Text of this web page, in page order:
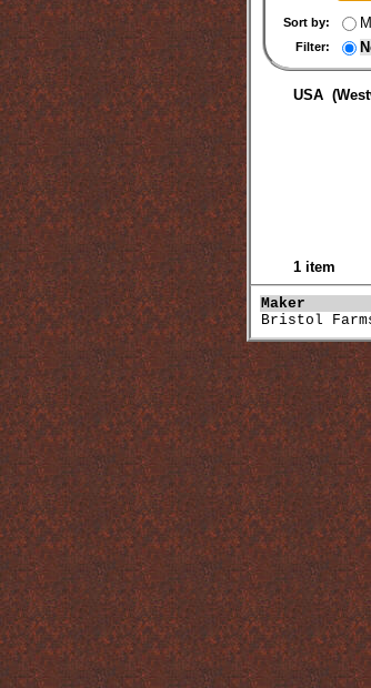
Sort by:
Filter:
USA
1 item
Bristol